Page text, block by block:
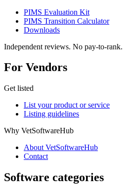
PIMS Evaluation Kit
PIMS Transition Calculator
Downloads
Independent reviews. No pay-to-rank.
For Vendors
Get listed
List your product or service
Listing guidelines
Why VetSoftwareHub
About VetSoftwareHub
Contact
Software categories